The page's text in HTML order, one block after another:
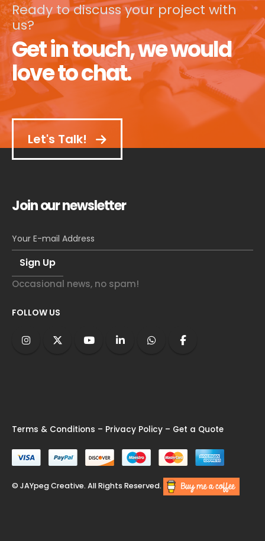
Ready to discuss your project with
us?
Get in touch, we would
love to chat.
Let's Talk!
Join our newsletter
Occasional news, no spam!
FOLLOW US
Terms & Conditions – Privacy Policy – Get a Quote
© JAYpeg Creative. All Rights Reserved.